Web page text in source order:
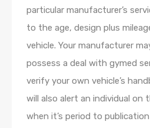
particular manufacturer’s
to the age, design plus
vehicle. Your manufacturer
possess a deal with gymed
verify your own vehicle’s
will also alert an individual on
when it’s period to